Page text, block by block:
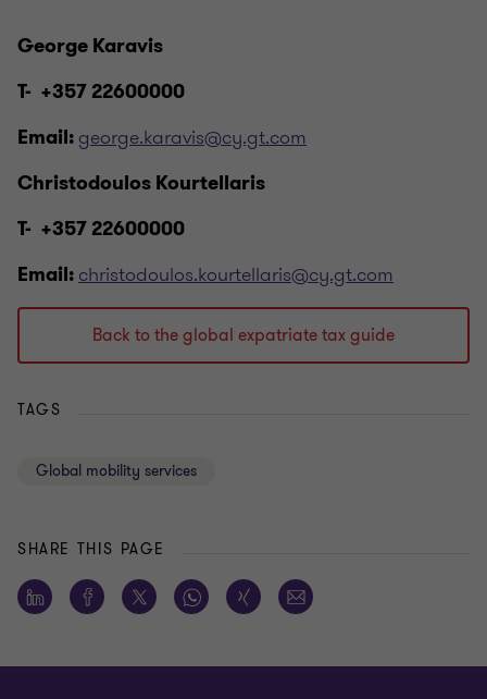
George Karavis
T- +357 22600000
Email: george.karavis@cy.gt.com
Christodoulos Kourtellaris
T- +357 22600000
Email:christodoulos.kourtellaris@cy.gt.com
Back to the global expatriate tax guide
TAGS
Global mobility services
SHARE THIS PAGE